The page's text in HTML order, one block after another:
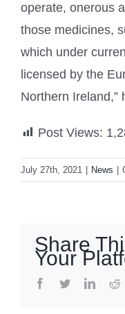
operate, onerous
those medicines,
which under
licensed by the
Northern Ireland,”
Post Views:
July 27th, 2021 News
Share
Your
facebook
twitterlinkedin